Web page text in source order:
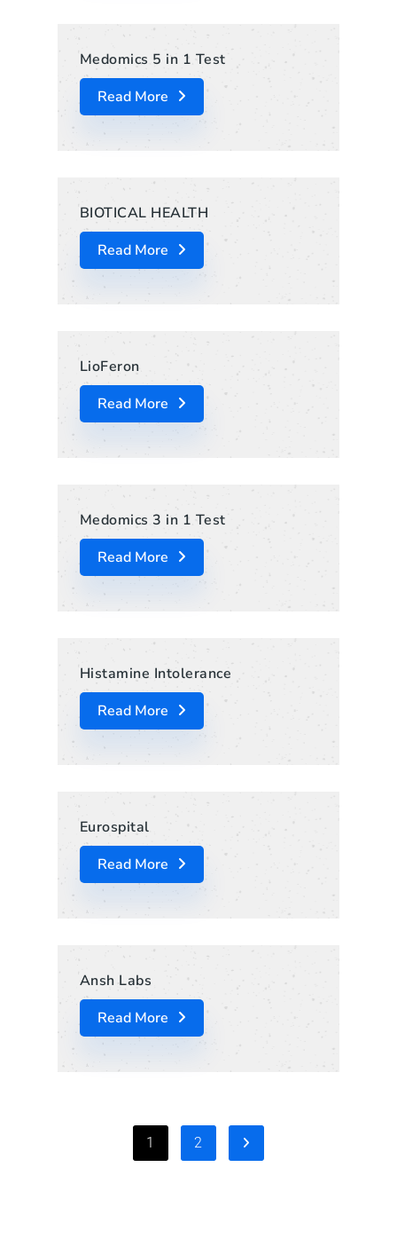
Medomics 5 in 1 Test
Read More
BIOTICAL HEALTH
Read More
LioFeron
Read More
Medomics 3 in 1 Test
Read More
Histamine Intolerance
Read More
Eurospital
Read More
Ansh Labs
Read More
1 2